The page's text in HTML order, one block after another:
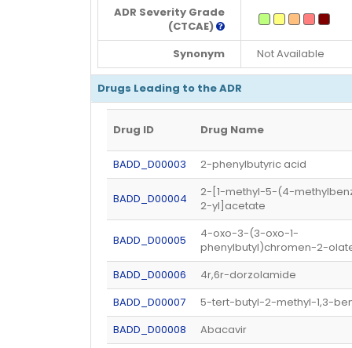
ADR Severity Grade
(CTCAE)
Synonym
Not Available
Drugs Leading to the ADR
Drug ID Drug Name
BADD_D00003 2-phenylbutyric acid
BADD_D00004
2-[1-methyl-5-(4-
2-yl]acetate
BADD_D00005
4-oxo-3-(3-oxo-1-
phenylbutyl)chromen-2-
BADD_D00006
4r,6r-dorzolamide
BADD_D00007
5-tert-butyl-2-methyl-1,3-
BADD_D00008
Abacavir